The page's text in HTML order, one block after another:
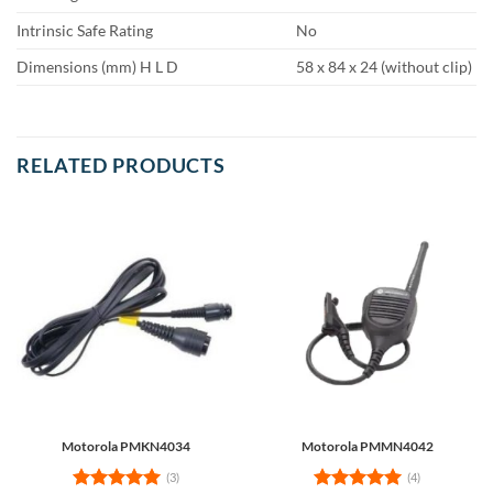
Intrinsic Safe Rating
No
Dimensions (mm) H L D
58 x 84 x 24 (without clip)
RELATED PRODUCTS
Motorola PMKN4034
(3)
Motorola PMMN4042
(4)